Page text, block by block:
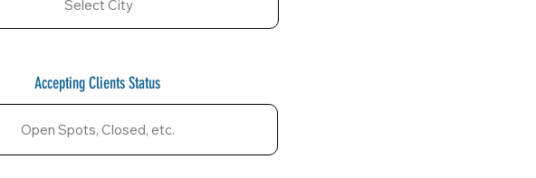
Accepting Clients Status